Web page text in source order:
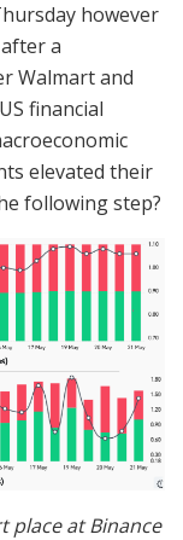
however
a
Walmart and
financial
elevated their
following step?
place at Binance